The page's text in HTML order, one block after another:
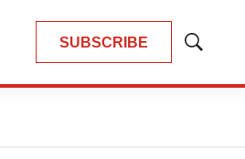
SUBSCRIBE
Show